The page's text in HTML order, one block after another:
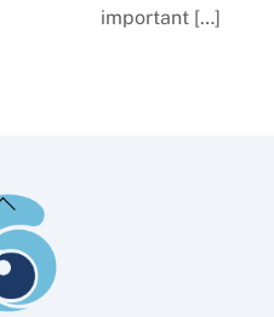
important […]
Back
To
Top